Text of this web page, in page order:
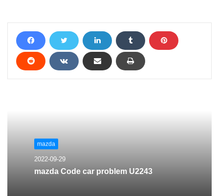
mazda
2022-09-29
mazda Code car problem U2243